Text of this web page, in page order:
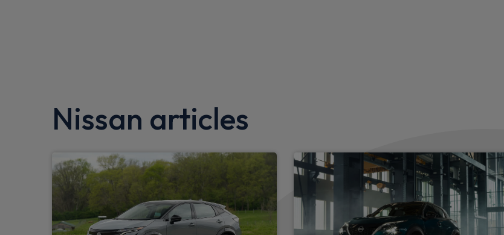
Body coloured exterior mirrors
Aux port
eCall
Automatic door locking (at 5mph)
Front automatic AC
Blind spot mirror in sunvisor
Automatic
High low headlights
Body coloured
columns
Nissan articles